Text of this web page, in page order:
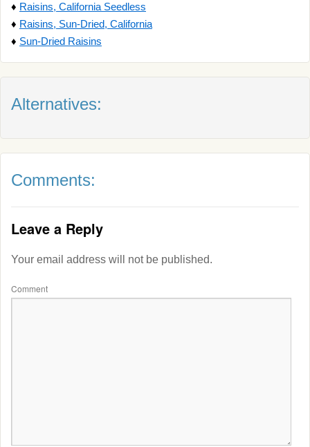
♦ Raisins, California Seedless
♦ Raisins, Sun-Dried, California
♦ Sun-Dried Raisins
Alternatives:
Comments:
Leave a Reply
Your email address will not be published.
Comment